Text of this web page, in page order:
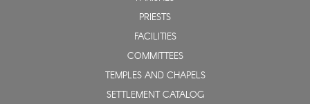
PRIESTS
FACILITIES
COMMITTEES
TEMPLES AND CHAPELS
SETTLEMENT CATALOG